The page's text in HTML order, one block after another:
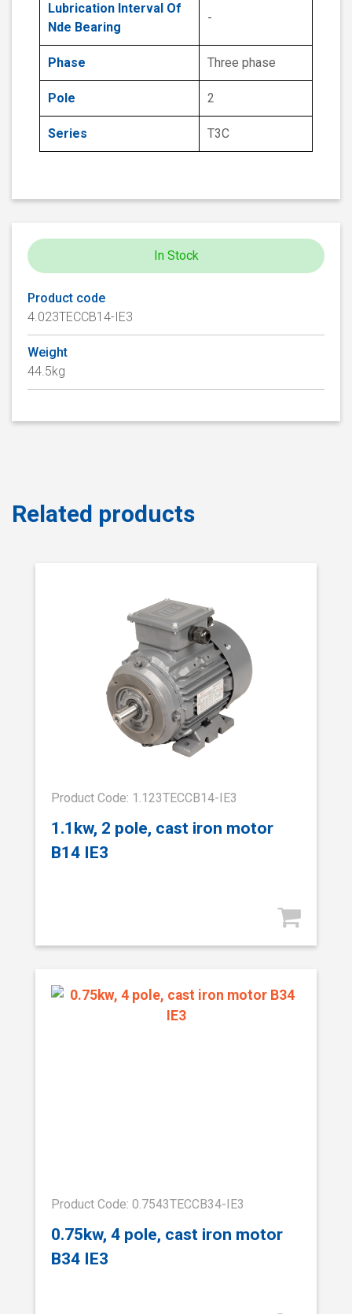
Lubrication Interval Of
Nde Bearing
-
Phase Three phase
Pole 2
Series T3C
In Stock
Product code
4.023TECCB14-IE3
Weight
44.5kg
Related products
Product Code: 1.123TECCB14-IE3
1.1kw, 2 pole, cast iron motor
B14 IE3
Product Code: 0.7543TECCB34-IE3
0.75kw, 4 pole, cast iron motor
B34 IE3